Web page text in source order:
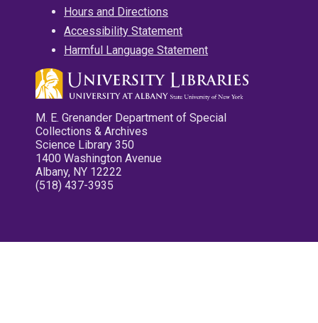
Hours and Directions
Accessibility Statement
Harmful Language Statement
M. E. Grenander Department of Special
Collections & Archives
Science Library 350
1400 Washington Avenue
Albany, NY 12222
(518) 437-3935